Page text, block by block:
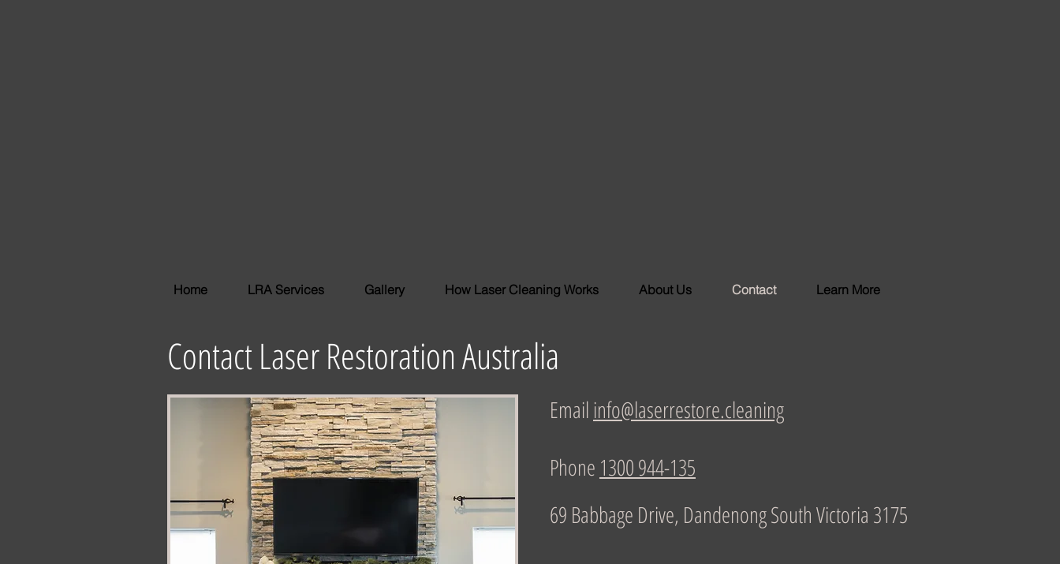
Home LRA Services Gallery How Laser Cleaning Works About Us Contact Learn More
Contact Laser Restoration Australia
Email info@laserrestore.cleaning
Phone 1300 944-135
69 Babbage Drive, Dandenong South Victoria 3175